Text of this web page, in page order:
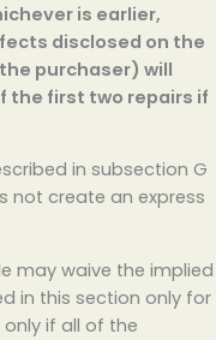
is earlier,
disclosed on the
purchaser) will
the first two repairs if
in subsection G
not create an express
may waive the implied
in this section only for
if all of the